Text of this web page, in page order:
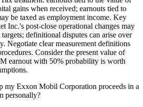
gains when received; earnouts tied to
be taxed as employment income. Key
Inc.'s post-close operational changes may
definitional disputes can arise over
Negotiate clear measurement definitions
Consider the present value of
earnout with 50% probability is worth
my Exxon Mobil Corporation proceeds in a
personally?